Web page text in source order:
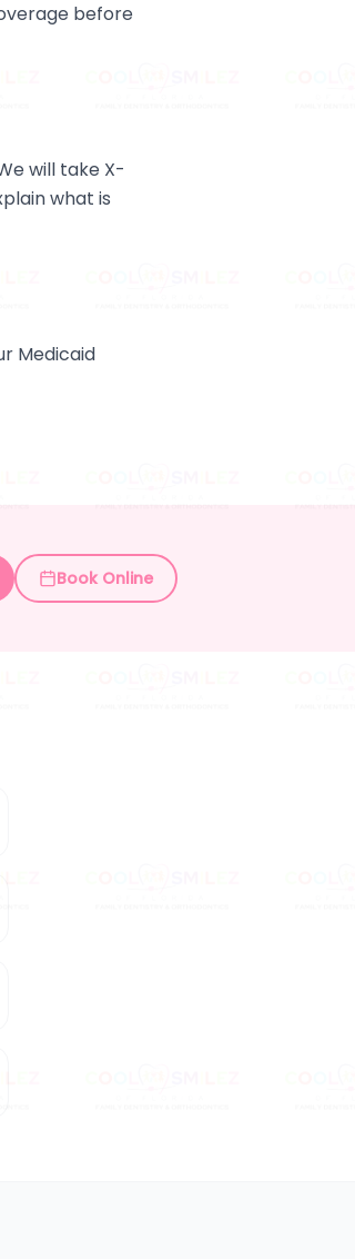
before
will take X-
what is
Medicaid
Book Online